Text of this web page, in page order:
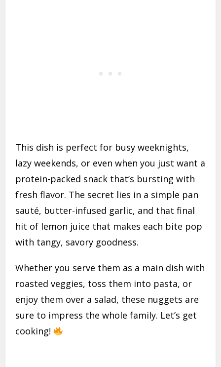
This dish is perfect for busy weeknights,
lazy weekends, or even when you just want a
protein-packed snack that’s bursting with
fresh flavor. The secret lies in a simple pan
sauté, butter-infused garlic, and that final
hit of lemon juice that makes each bite pop
with tangy, savory goodness.
Whether you serve them as a main dish with
roasted veggies, toss them into pasta, or
enjoy them over a salad, these nuggets are
sure to impress the whole family. Let’s get
cooking!